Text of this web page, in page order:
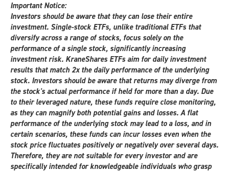
Important Notice:
Investors should be aware that they can lose their entire
investment. Single-stock ETFs, unlike traditional ETFs that
diversify across a range of stocks, focus solely on the
performance of a single stock, significantly increasing
investment risk. KraneShares ETFs aim for daily investment
results that match 2x the daily performance of the underlying
stock. Investors should be aware that returns may diverge from
the stock's actual performance if held for more than a day. Due
to their leveraged nature, these funds require close monitoring,
as they can magnify both potential gains and losses. A flat
performance of the underlying stock may lead to a loss, and in
certain scenarios, these funds can incur losses even when the
stock price fluctuates positively or negatively over several days.
Therefore, they are not suitable for every investor and are
specifically intended for knowledgeable individuals who grasp